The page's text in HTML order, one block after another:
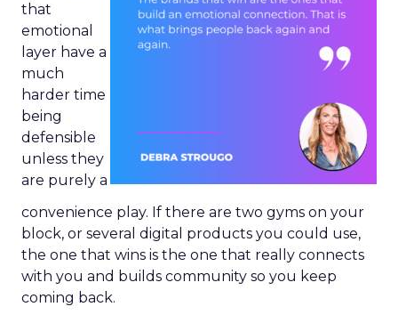
that
emotional
layer have a
much
harder time
being
defensible
unless they
are purely a
convenience play. If there are two gyms on your
block, or several digital products you could use,
the one that wins is the one that really connects
with you and builds community so you keep
coming back.